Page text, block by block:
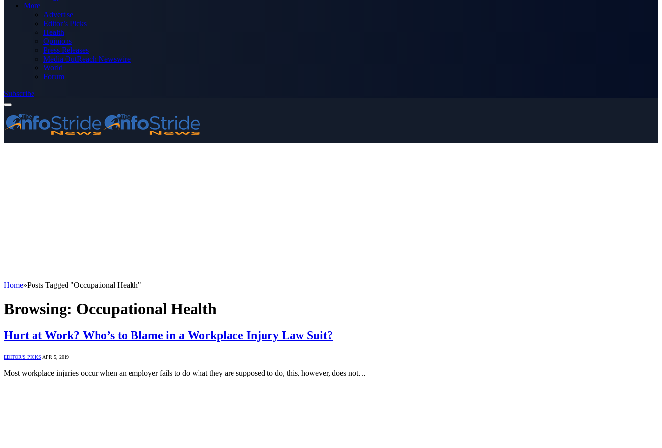
More
Advertise
Editor’s Picks
Health
Opinions
Press Releases
Media OutReach Newswire
World
Forum
Subscribe
Home»Posts Tagged "Occupational Health"
Browsing: Occupational Health
Hurt at Work? Who’s to Blame in a Workplace Injury Law Suit?
EDITOR'S PICKS APR 5, 2019
Most workplace injuries occur when an employer fails to do what they are supposed to do, this, however, does not…